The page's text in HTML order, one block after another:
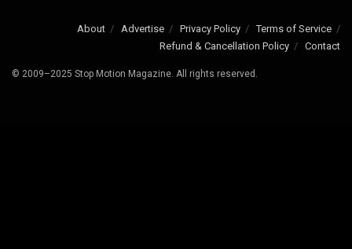
About Advertise Privacy Policy
Terms of Service
Refund & Cancellation Policy
Contact
© 2009–2025 Stop Motion Magazine. All rights reserved.